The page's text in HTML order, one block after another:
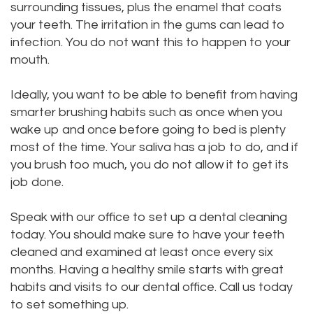
surrounding tissues, plus the enamel that coats
your teeth. The irritation in the gums can lead to
infection. You do not want this to happen to your
mouth.
Ideally, you want to be able to benefit from having
smarter brushing habits such as once when you
wake up and once before going to bed is plenty
most of the time. Your saliva has a job to do, and if
you brush too much, you do not allow it to get its
job done.
Speak with our office to set up a dental cleaning
today. You should make sure to have your teeth
cleaned and examined at least once every six
months. Having a healthy smile starts with great
habits and visits to our dental office. Call us today
to set something up.